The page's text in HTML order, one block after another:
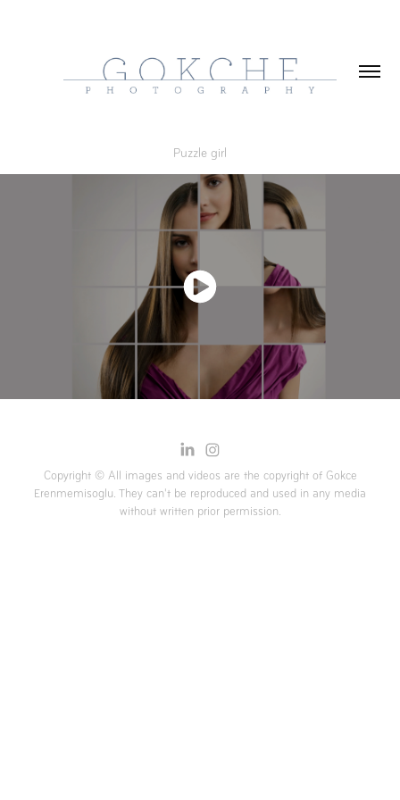
Puzzle girl
Copyright © All images and videos are the copyright of Gokce
Erenmemisoglu. They can't be reproduced and used in any media
without written prior permission.